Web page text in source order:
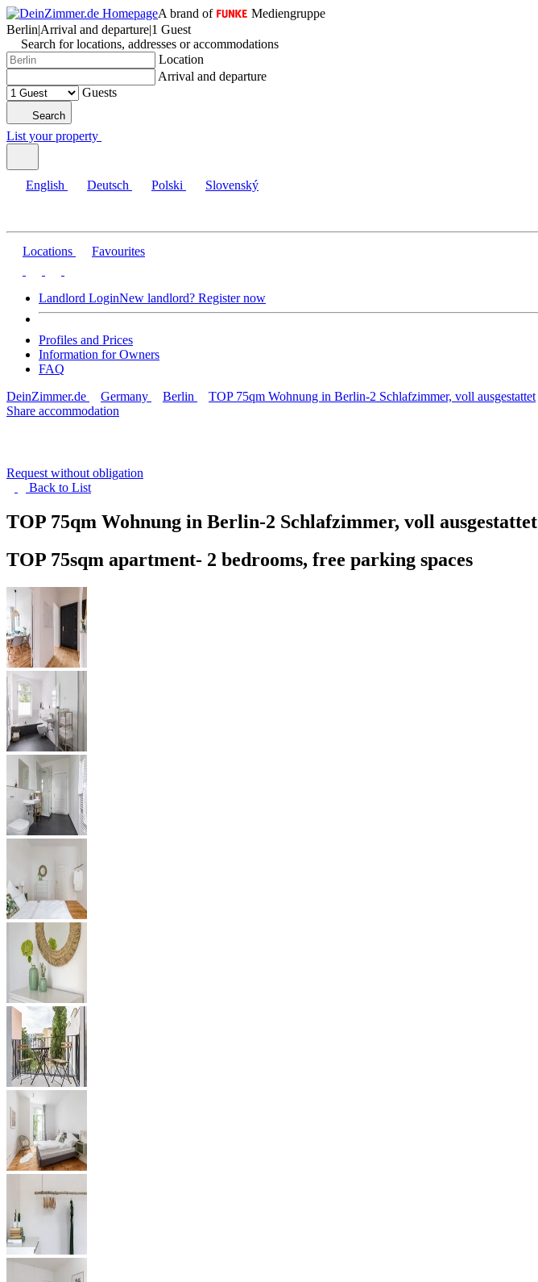
A brand of
Mediengruppe
Berlin|Arrival and departure|1 Guest
Search for locations, addresses or accommodations
Location
Arrival and departure
Guests
Search
List your property
English Deutsch Polski Slovenský
Locations Favourites
Landlord LoginNew landlord? Register now
Profiles and Prices
Information for Owners
FAQ
DeinZimmer.de
Germany Berlin
TOP 75qm Wohnung in Berlin-2 Schlafzimmer, voll ausgestattet
Share accommodation
Request without obligation
Back to List
TOP 75qm Wohnung in Berlin-2 Schlafzimmer, voll ausgestattet
TOP 75sqm apartment- 2 bedrooms, free parking spaces